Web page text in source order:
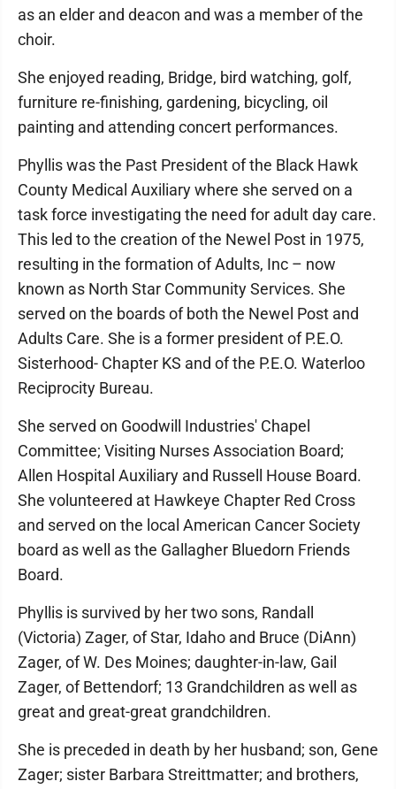
as an elder and deacon and was a member of the
choir.
She enjoyed reading, Bridge, bird watching, golf,
furniture re-finishing, gardening, bicycling, oil
painting and attending concert performances.
Phyllis was the Past President of the Black Hawk
County Medical Auxiliary where she served on a
task force investigating the need for adult day care.
This led to the creation of the Newel Post in 1975,
resulting in the formation of Adults, Inc – now
known as North Star Community Services. She
served on the boards of both the Newel Post and
Adults Care. She is a former president of P.E.O.
Sisterhood- Chapter KS and of the P.E.O. Waterloo
Reciprocity Bureau.
She served on Goodwill Industries' Chapel
Committee; Visiting Nurses Association Board;
Allen Hospital Auxiliary and Russell House Board.
She volunteered at Hawkeye Chapter Red Cross
and served on the local American Cancer Society
board as well as the Gallagher Bluedorn Friends
Board.
Phyllis is survived by her two sons, Randall
(Victoria) Zager, of Star, Idaho and Bruce (DiAnn)
Zager, of W. Des Moines; daughter-in-law, Gail
Zager, of Bettendorf; 13 Grandchildren as well as
great and great-great grandchildren.
She is preceded in death by her husband; son, Gene
Zager; sister Barbara Streittmatter; and brothers,